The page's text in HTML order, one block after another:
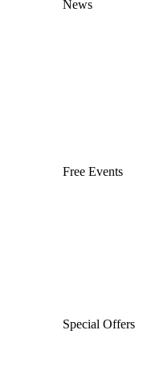
News
Free Events
Special Offers